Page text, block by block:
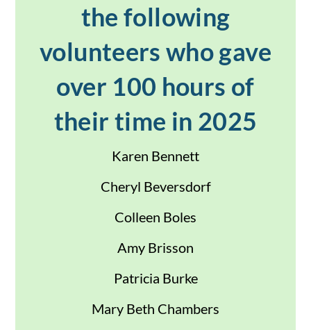
the following
volunteers who gave
over 100 hours of
their time in 2025
Karen Bennett
Cheryl Beversdorf
Colleen Boles
Amy Brisson
Patricia Burke
Mary Beth Chambers